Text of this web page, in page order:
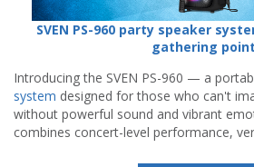
SVEN PS-960 party speaker
gathering point
Introducing the SVEN PS-960 — a
system designed for those who can't
without powerful sound and vibrant
combines concert-level performance,